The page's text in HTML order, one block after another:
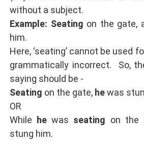
without a subject.
Example: Seating on the gate,
him.
Here, ‘seating’ cannot be used
grammatically incorrect. So,
saying should be -
Seating on the gate, hewas
OR
While he was seating on the
stung him.